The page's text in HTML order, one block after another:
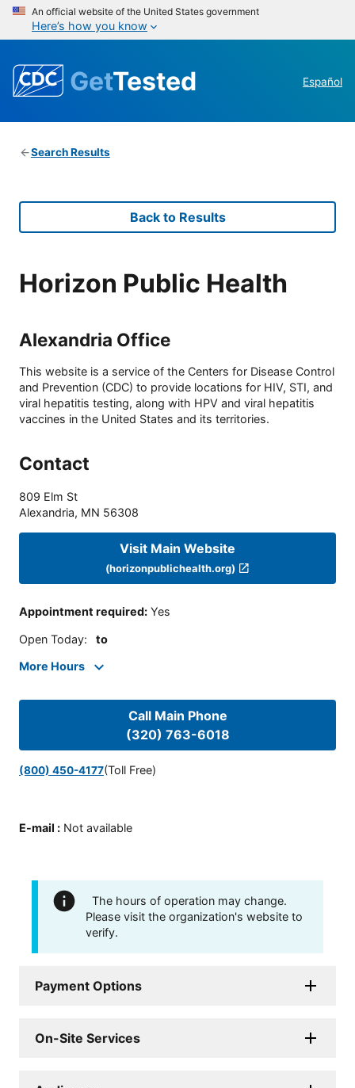
An official website of the United States government
Here’s how you know
GetTested Español
Search Results
Back to Results
Horizon Public Health
Alexandria Office
This website is a service of the Centers for Disease Control
and Prevention (CDC) to provide locations for HIV, STI, and
viral hepatitis testing, along with HPV and viral hepatitis
vaccines in the United States and its territories.
Contact
809 Elm St
Alexandria, MN 56308
Visit Main Website
(horizonpublichealth.org)
Appointment required: Yes
Open Today: to
More Hours
Call Main Phone
(320) 763-6018
(800) 450-4177(Toll Free)
E-mail : Not available
The hours of operation may change.
Please visit the organization's website to
verify.
Payment Options
On-Site Services